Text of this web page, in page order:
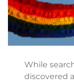
While
discovered